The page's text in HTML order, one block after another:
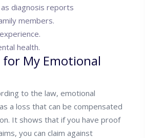
diagnosis reports
members.
health.
for My Emotional
to the law, emotional
a loss that can be compensated
It shows that if you have proof
you can claim against